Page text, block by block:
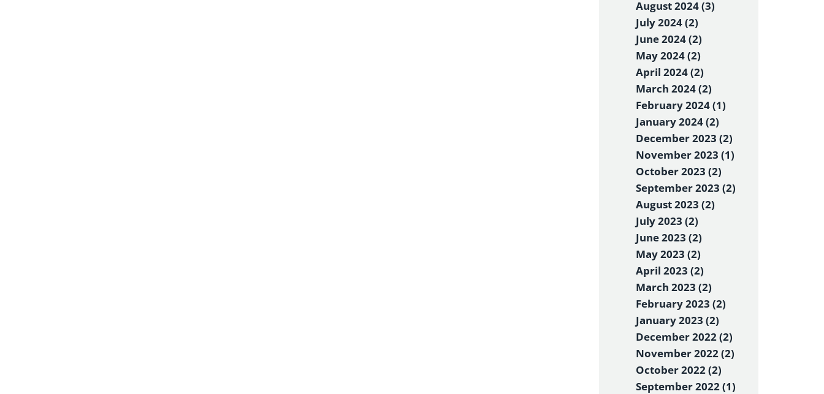
August 2024 (3)
July 2024 (2)
June 2024 (2)
May 2024 (2)
April 2024 (2)
March 2024 (2)
February 2024 (1)
January 2024 (2)
December 2023 (2)
November 2023 (1)
October 2023 (2)
September 2023 (2)
August 2023 (2)
July 2023 (2)
June 2023 (2)
May 2023 (2)
April 2023 (2)
March 2023 (2)
February 2023 (2)
January 2023 (2)
December 2022 (2)
November 2022 (2)
October 2022 (2)
September 2022 (1)